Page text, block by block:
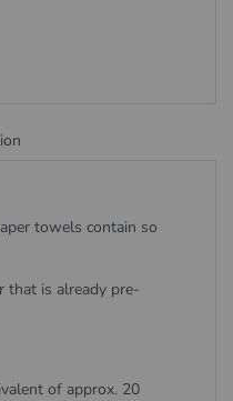
towels contain so
that is already pre-
of approx. 20